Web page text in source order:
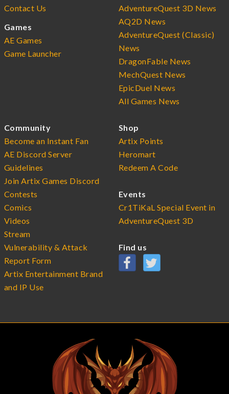
Contact Us
Games
AE Games
Game Launcher
AdventureQuest 3D News
AQ2D News
AdventureQuest (Classic)
News
DragonFable News
MechQuest News
EpicDuel News
All Games News
Community
Become an Instant Fan
AE Discord Server
Guidelines
Join Artix Games Discord
Contests
Comics
Videos
Stream
Vulnerability & Attack
Report Form
Artix Entertainment Brand
and IP Use
Shop
Artix Points
Heromart
Redeem A Code
Events
Cr1TiKaL Special Event in
AdventureQuest 3D
Find us